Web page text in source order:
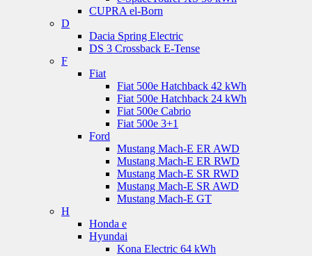
CUPRA el-Born
D
Dacia Spring Electric
DS 3 Crossback E-Tense
F
Fiat
Fiat 500e Hatchback 42 kWh
Fiat 500e Hatchback 24 kWh
Fiat 500e Cabrio
Fiat 500e 3+1
Ford
Mustang Mach-E ER AWD
Mustang Mach-E ER RWD
Mustang Mach-E SR RWD
Mustang Mach-E SR AWD
Mustang Mach-E GT
H
Honda e
Hyundai
Kona Electric 64 kWh